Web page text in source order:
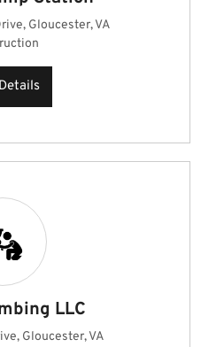
Gloucester, VA
LLC
Gloucester, VA